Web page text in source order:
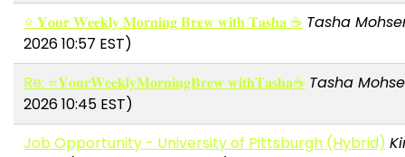
⭐ 𝐘𝐨𝐮𝐫 𝐖𝐞𝐞𝐤𝐥𝐲 𝐌𝐨𝐫𝐧𝐢𝐧𝐠 𝐁𝐫𝐞𝐰 𝐰𝐢𝐭𝐡 𝐓𝐚𝐬𝐡𝐚 ☕ Tasha
2026 10:57 EST)
Re: ⭐𝐘𝐨𝐮𝐫𝐖𝐞𝐞𝐤𝐥𝐲𝐌𝐨𝐫𝐧𝐢𝐧𝐠𝐁𝐫𝐞𝐰 𝐰𝐢𝐭𝐡𝐓𝐚𝐬𝐡𝐚☕ Tasha
2026 10:45 EST)
Job Opportunity - University of Pittsburgh (Hybrid)